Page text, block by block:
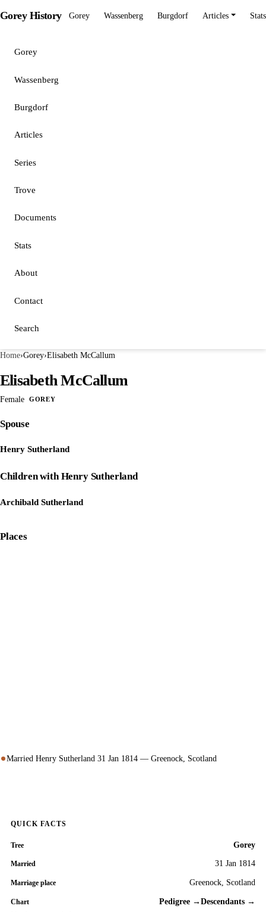
Gorey History Gorey Wassenberg Burgdorf Articles Stats
Gorey
Wassenberg
Burgdorf
Articles
Series
Trove
Documents
Stats
About
Contact
Search
Home›Gorey›Elisabeth McCallum
Elisabeth McCallum
Female GOREY
Spouse
Henry Sutherland
Children with Henry Sutherland
Archibald Sutherland
Places
Married Henry Sutherland 31 Jan 1814 — Greenock, Scotland
QUICK FACTS
Tree Gorey
Married 31 Jan 1814
Marriage place Greenock, Scotland
Chart Pedigree → Descendants →